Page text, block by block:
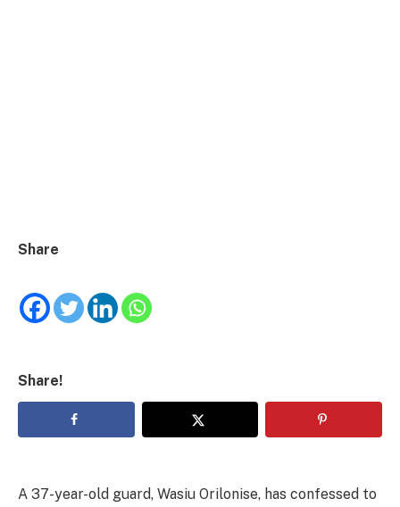
Share
Share!
A 37-year-old guard, Wasiu Orilonise, has confessed to